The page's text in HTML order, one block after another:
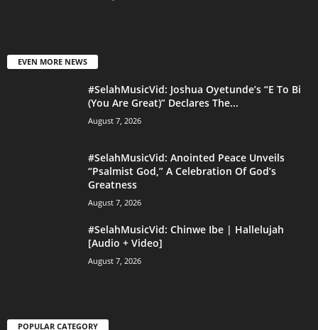
EVEN MORE NEWS
#SelahMusicVid: Joshua Oyetunde’s “E To Bi
(You Are Great)” Declares The...
August 7, 2026
#SelahMusicVid: Anointed Peace Unveils
“Psalmist God,” A Celebration Of God’s
Greatness
August 7, 2026
#SelahMusicVid: Chinwe Ibe | Hallelujah
[Audio + Video]
August 7, 2026
POPULAR CATEGORY